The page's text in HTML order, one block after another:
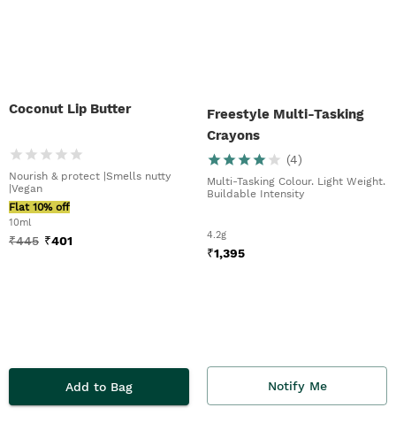
Coconut Lip Butter
Nourish & protect |Smells nutty
|Vegan
Flat 10% off
10ml
₹445 ₹401
Add to Bag
Freestyle Multi-Tasking
Crayons
(4)
Multi-Tasking Colour. Light Weight.
Buildable Intensity
4.2g
₹1,395
Notify Me